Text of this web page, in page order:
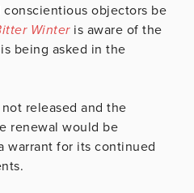
objectors be
Winteris aware of the
being asked in the
released and the
renewal would be
warrant for its continued